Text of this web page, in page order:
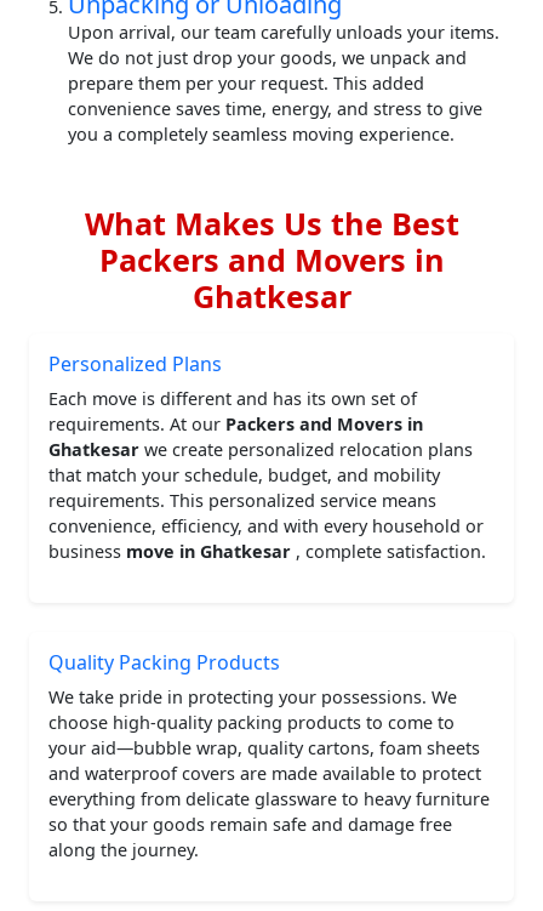
Upon arrival, our team carefully unloads your items.
We do not just drop your goods, we unpack and
prepare them per your request. This added
convenience saves time, energy, and stress to give
you a completely seamless moving experience.
What Makes Us the Best
Packers and Movers in
Ghatkesar
Personalized Plans
Each move is different and has its own set of
requirements. At our Packers and Movers in
Ghatkesar we create personalized relocation plans
that match your schedule, budget, and mobility
requirements. This personalized service means
convenience, efficiency, and with every household or
business move in Ghatkesar , complete satisfaction.
Quality Packing Products
We take pride in protecting your possessions. We
choose high-quality packing products to come to
your aid—bubble wrap, quality cartons, foam sheets
and waterproof covers are made available to protect
everything from delicate glassware to heavy furniture
so that your goods remain safe and damage free
along the journey.